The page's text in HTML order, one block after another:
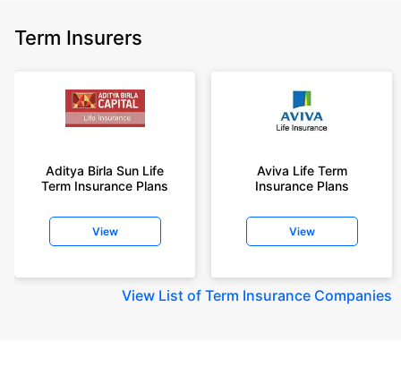
Term Insurers
Aditya Birla Sun Life
Term Insurance Plans
View
Aviva Life Term
Insurance Plans
View
View List of Term Insurance Companies